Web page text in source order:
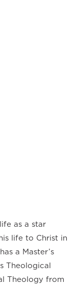
as a star
life to Christ in
a Master’s
Theological
Theology from